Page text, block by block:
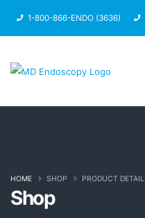
1-800-866-ENDO (3636)
Shop
HOME SHOP PRODUCT DETAIL